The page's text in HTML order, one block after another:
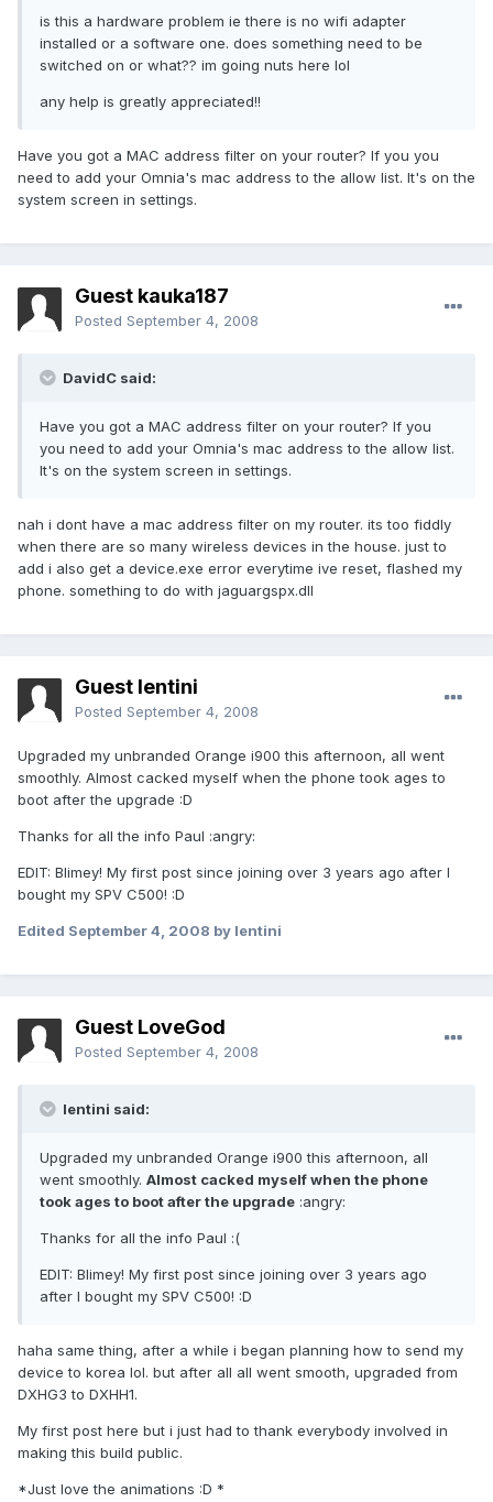
is this a hardware problem ie there is no wifi adapter
installed or a software one. does something need to be
switched on or what?? im going nuts here lol
any help is greatly appreciated!!
Have you got a MAC address filter on your router? If you you
need to add your Omnia's mac address to the allow list. It's on the
system screen in settings.
Guest kauka187
Posted September 4, 2008
DavidC said:
Have you got a MAC address filter on your router? If you
you need to add your Omnia's mac address to the allow list.
It's on the system screen in settings.
nah i dont have a mac address filter on my router. its too fiddly
when there are so many wireless devices in the house. just to
add i also get a device.exe error everytime ive reset, flashed my
phone. something to do with jaguargspx.dll
Guest lentini
Posted September 4, 2008
Upgraded my unbranded Orange i900 this afternoon, all went
smoothly. Almost cacked myself when the phone took ages to
boot after the upgrade :D
Thanks for all the info Paul :angry:
EDIT: Blimey! My first post since joining over 3 years ago after I
bought my SPV C500! :D
Edited September 4, 2008 by lentini
Guest LoveGod
Posted September 4, 2008
lentini said:
Upgraded my unbranded Orange i900 this afternoon, all
went smoothly. Almost cacked myself when the phone
took ages to boot after the upgrade :angry:
Thanks for all the info Paul :(
EDIT: Blimey! My first post since joining over 3 years ago
after I bought my SPV C500! :D
haha same thing, after a while i began planning how to send my
device to korea lol. but after all all went smooth, upgraded from
DXHG3 to DXHH1.
My first post here but i just had to thank everybody involved in
making this build public.
*Just love the animations :D *